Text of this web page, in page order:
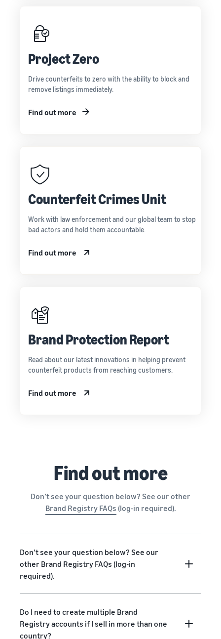
Project Zero
Drive counterfeits to zero with the ability to block and
remove listings immediately.
Find out more
Counterfeit Crimes Unit
Work with law enforcement and our global team to stop
bad actors and hold them accountable.
Find out more
Brand Protection Report
Read about our latest innovations in helping prevent
counterfeit products from reaching customers.
Find out more
Find out more
Don’t see your question below? See our other
Brand Registry FAQs (log-in required).
Don’t see your question below? See our
other Brand Registry FAQs (log-in
required).
Do I need to create multiple Brand
Registry accounts if I sell in more than one
country?